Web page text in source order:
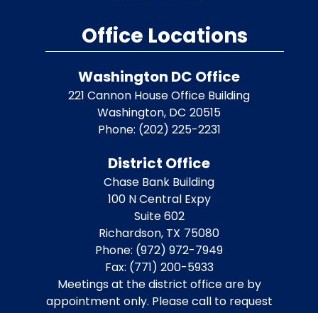
Office Locations
Washington DC Office
221 Cannon House Office Building
Washington, DC20515
Phone: (202) 225-2231
District Office
Chase Bank Building
100 N Central Expy
Suite 602
Richardson, TX75080
Phone: (972) 972-7949
Fax: (771) 200-5933
Meetings at the district office are by
appointment only. Please call to request